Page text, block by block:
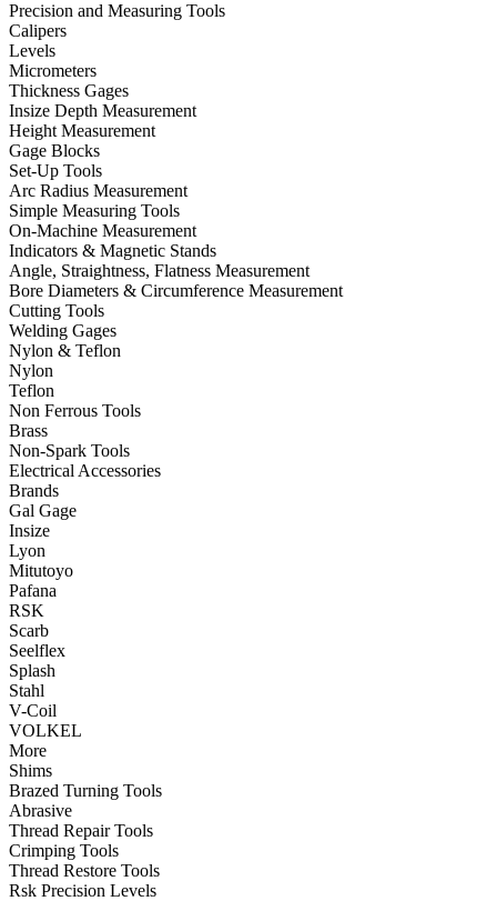
Precision and Measuring Tools
Calipers
Levels
Micrometers
Thickness Gages
Insize Depth Measurement
Height Measurement
Gage Blocks
Set-Up Tools
Arc Radius Measurement
Simple Measuring Tools
On-Machine Measurement
Indicators & Magnetic Stands
Angle, Straightness, Flatness Measurement
Bore Diameters & Circumference Measurement
Cutting Tools
Welding Gages
Nylon & Teflon
Nylon
Teflon
Non Ferrous Tools
Brass
Non-Spark Tools
Electrical Accessories
Brands
Gal Gage
Insize
Lyon
Mitutoyo
Pafana
RSK
Scarb
Seelflex
Splash
Stahl
V-Coil
VOLKEL
More
Shims
Brazed Turning Tools
Abrasive
Thread Repair Tools
Crimping Tools
Thread Restore Tools
Rsk Precision Levels